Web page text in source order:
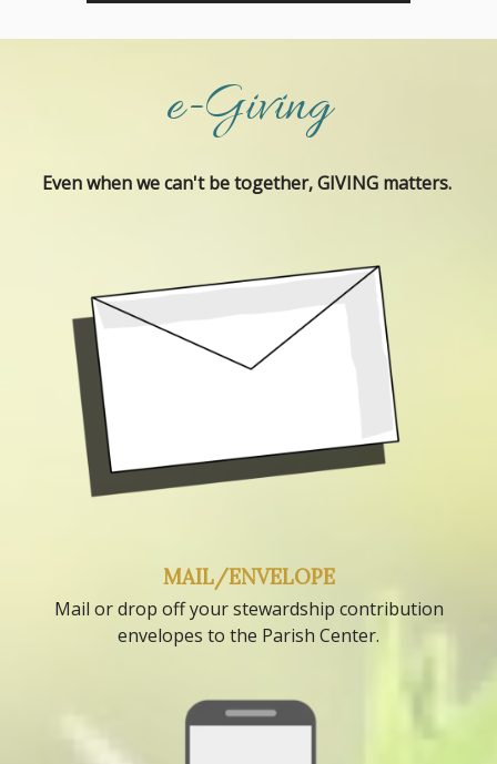
e-Giving
Even when we can't be together, GIVING matters.
MAIL/ENVELOPE
Mail or drop off your stewardship contribution
envelopes to the Parish Center.